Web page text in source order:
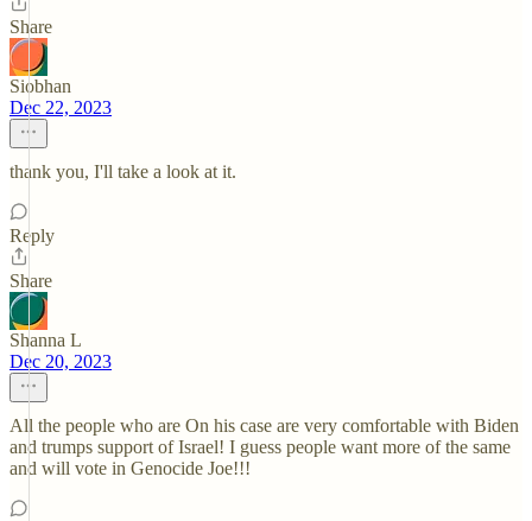
Share
Siobhan
Dec 22, 2023
thank you, I'll take a look at it.
Reply
Share
Shanna L
Dec 20, 2023
All the people who are On his case are very comfortable with Biden
and trumps support of Israel! I guess people want more of the same
and will vote in Genocide Joe!!!